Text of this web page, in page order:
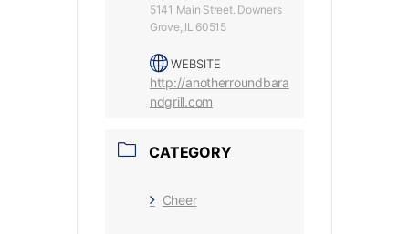
5141 Main Street. Downers
Grove, IL 60515
WEBSITE
http://anotherroundbara
ndgrill.com
CATEGORY
Cheer